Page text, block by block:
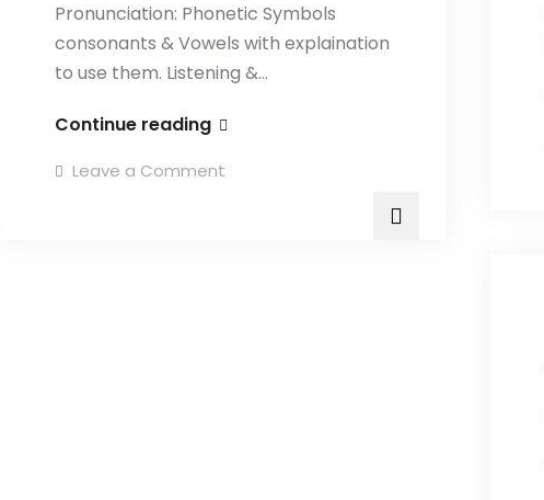
Pronunciation: Phonetic Symbols
consonants & Vowels with explaination
to use them. Listening &…
Continue reading
Leave a Comment